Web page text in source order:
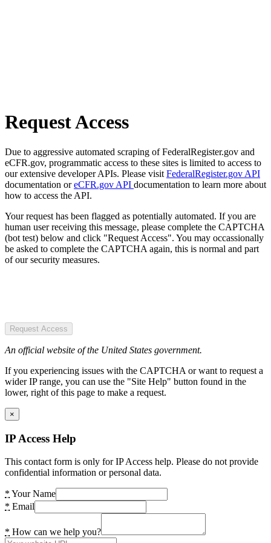
Request Access
Due to aggressive automated scraping of FederalRegister.gov and
eCFR.gov, programmatic access to these sites is limited to access to
our extensive developer APIs. Please visit FederalRegister.gov API
documentation oreCFR.gov API documentation to learn more about
how to access the API.
Your request has been flagged as potentially automated. If you are
human user receiving this message, please complete the CAPTCHA
(bot test) below and click "Request Access". You may occassionally
be asked to complete the CAPTCHA again, this is normal and part
of our security measures.
Request Access
An official website of the United States government.
If you experiencing issues with the CAPTCHA or want to request a
wider IP range, you can use the "Site Help" button found in the
lower, right of this page to make a request.
×
IP Access Help
This contact form is only for IP Access help. Please do not provide
confidential information or personal data.
* Your Name
* Email
* How can we help you?